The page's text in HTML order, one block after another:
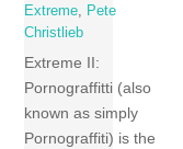
Extreme, Pete
Christlieb
Extreme II:
Pornograffitti (also
known as simply
Pornograffiti) is the